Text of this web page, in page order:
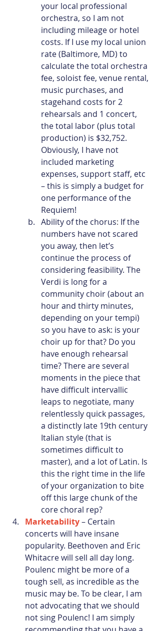
your local professional
orchestra, so I am not
including mileage or hotel
costs. If I use my local union
rate (Baltimore, MD) to
calculate the total orchestra
fee, soloist fee, venue rental,
music purchases, and
stagehand costs for 2
rehearsals and 1 concert,
the total labor (plus total
production) is $32,752.
Obviously, I have not
included marketing
expenses, support staff, etc
– this is simply a budget for
one performance of the
Requiem!
Ability of the chorus: If the
numbers have not scared
you away, then let’s
continue the process of
considering feasibility. The
Verdi is long for a
community choir (about an
hour and thirty minutes,
depending on your tempi)
so you have to ask: is your
choir up for that? Do you
have enough rehearsal
time? There are several
moments in the piece that
have difficult intervallic
leaps to negotiate, many
relentlessly quick passages,
a distinctly late 19th century
Italian style (that is
sometimes difficult to
master), and a lot of Latin. Is
this the right time in the life
of your organization to bite
off this large chunk of the
core choral rep?
Marketability – Certain
concerts will have insane
popularity. Beethoven and Eric
Whitacre will sell all day long.
Poulenc might be more of a
tough sell, as incredible as the
music may be. To be clear, I am
not advocating that we should
not sing Poulenc! I am simply